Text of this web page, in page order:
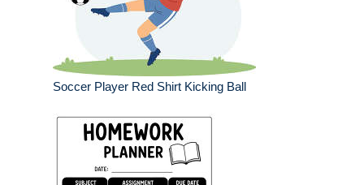
Soccer Player Red Shirt Kicking Ball